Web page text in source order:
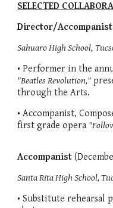
SELECTED
Director/Accompanist
Sahuaro High School,
• Performer in the
"Beatles Revolution,"
through the Arts.
• Accompanist,
first grade opera
Accompanist
Santa Rita High School,
• Substitute rehearsal